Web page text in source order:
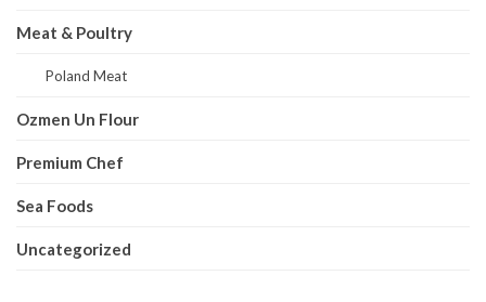
Meat & Poultry
Poland Meat
Ozmen Un Flour
Premium Chef
Sea Foods
Uncategorized